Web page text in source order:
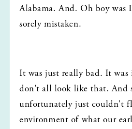
Alabama. And. Oh boy was
sorely mistaken.
It was just really bad. It
don't all look like that. And
unfortunately just couldn't
environment of what our